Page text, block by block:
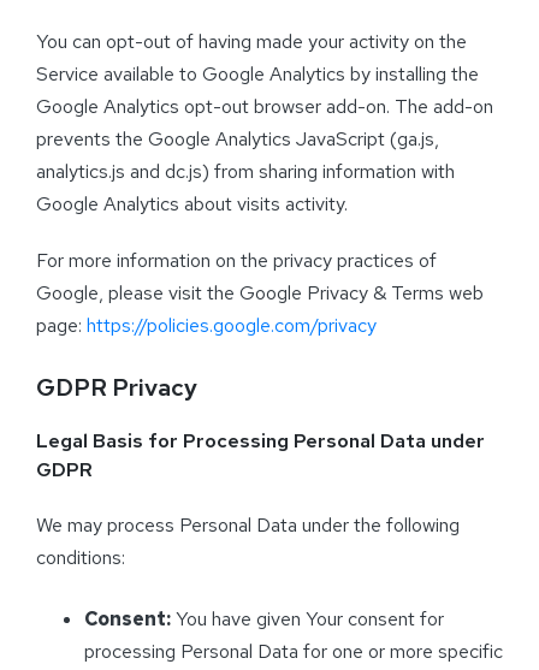
You can opt-out of having made your activity on the
Service available to Google Analytics by installing the
Google Analytics opt-out browser add-on. The add-on
prevents the Google Analytics JavaScript (ga.js,
analytics.js and dc.js) from sharing information with
Google Analytics about visits activity.
For more information on the privacy practices of
Google, please visit the Google Privacy & Terms web
page: https://policies.google.com/privacy
GDPR Privacy
Legal Basis for Processing Personal Data under
GDPR
We may process Personal Data under the following
conditions:
Consent:You have given Your consent for
processing Personal Data for one or more specific